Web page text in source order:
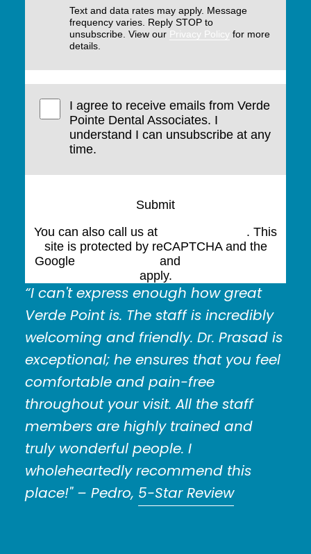
Text and data rates may apply. Message
frequency varies. Reply STOP to
unsubscribe. View our Privacy Policy for more
details.
I agree to receive emails from Verde
Pointe Dental Associates. I
understand I can unsubscribe at any
time.
Submit
You can also call us at
. This
site is protected by reCAPTCHA and the
Google
and
apply.
“I can't express enough how great
Verde Point is. The staff is incredibly
welcoming and friendly. Dr. Prasad is
exceptional; he ensures that you feel
comfortable and pain-free
throughout your visit. All the staff
members are highly trained and
truly wonderful people. I
wholeheartedly recommend this
place!"– Pedro, 5-Star Review